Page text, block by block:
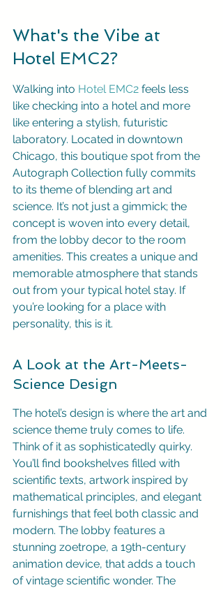
What's the Vibe at
Hotel EMC2?
Walking into Hotel EMC2 feels less
like checking into a hotel and more
like entering a stylish, futuristic
laboratory. Located in downtown
Chicago, this boutique spot from the
Autograph Collection fully commits
to its theme of blending art and
science. It’s not just a gimmick; the
concept is woven into every detail,
from the lobby decor to the room
amenities. This creates a unique and
memorable atmosphere that stands
out from your typical hotel stay. If
you’re looking for a place with
personality, this is it.
A Look at the Art-Meets-
Science Design
The hotel’s design is where the art and
science theme truly comes to life.
Think of it as sophisticatedly quirky.
You’ll find bookshelves filled with
scientific texts, artwork inspired by
mathematical principles, and elegant
furnishings that feel both classic and
modern. The lobby features a
stunning zoetrope, a 19th-century
animation device, that adds a touch
of vintage scientific wonder. The